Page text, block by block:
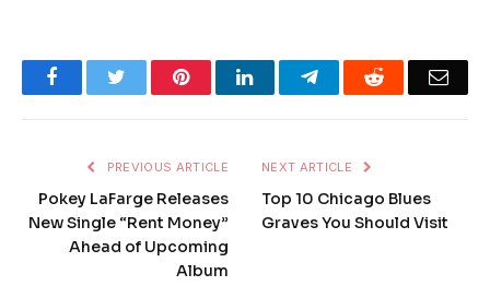
FacebookTwitter PinterestLinkedInTelegramReddit
PREVIOUS ARTICLE
Pokey LaFarge Releases
New Single “Rent Money”
Ahead of Upcoming
Album
NEXT ARTICLE
Top 10 Chicago Blues
Graves You Should Visit